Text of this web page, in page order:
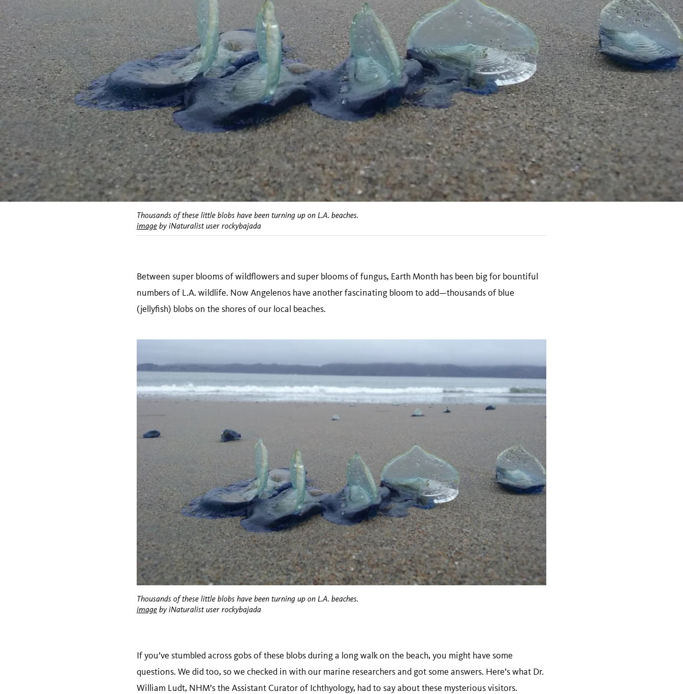
Thousands of these little blobs have been turning up on L.A. beaches.
imageby iNaturalist user rockybajada
Between super blooms of wildflowers and super blooms of fungus, Earth Month has been big for bountiful
numbers of L.A. wildlife. Now Angelenos have another fascinating bloom to add—thousands of blue
(jellyfish) blobs on the shores of our local beaches.
Thousands of these little blobs have been turning up on L.A. beaches.
imageby iNaturalist user rockybajada
If you’ve stumbled across gobs of these blobs during a long walk on the beach, you might have some
questions. We did too, so we checked in with our marine researchers and got some answers. Here’s what Dr.
William Ludt, NHM’s the Assistant Curator of Ichthyology, had to say about these mysterious visitors.